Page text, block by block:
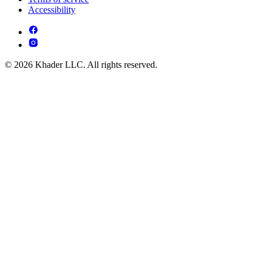
Accessibility
© 2026 Khader LLC. All rights reserved.